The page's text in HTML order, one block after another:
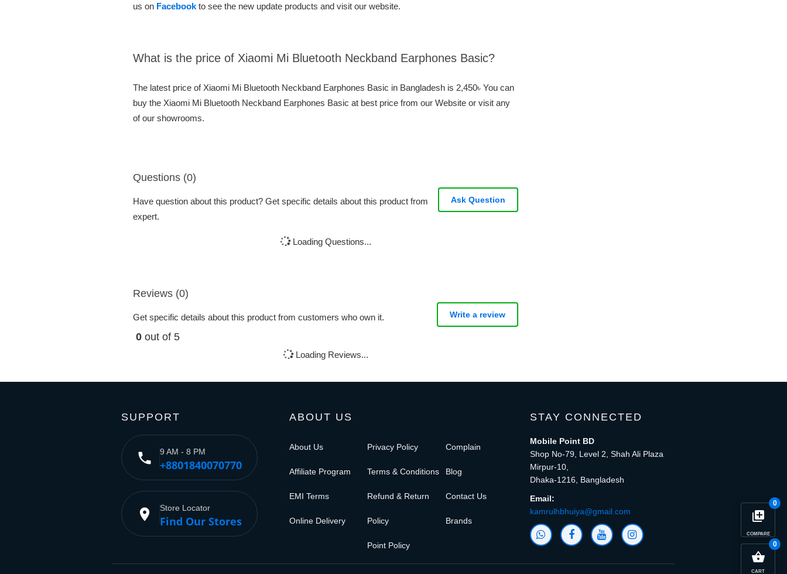
library_add
COMPARE
0
close
shopping_basket
CART
0
us on Facebook to see the new update products and visit our website.
What is the price of Xiaomi Mi Bluetooth Neckband Earphones Basic?
The latest price of Xiaomi Mi Bluetooth Neckband Earphones Basic in Bangladesh is 2,450৳ You can
buy the Xiaomi Mi Bluetooth Neckband Earphones Basic at best price from our Website or visit any
of our showrooms.
Questions (0)
Have question about this product? Get specific details about this product from
expert.
Ask Question
Loading Questions...
Reviews (0)
Get specific details about this product from customers who own it.
0 out of 5
Write a review
Loading Reviews...
SUPPORT
phone 9 AM - 8 PM
+8801840070770
place Store Locator
Find Our Stores
ABOUT US
About Us
Affiliate Program
EMI Terms
Online Delivery
Privacy Policy
Terms & Conditions
Refund & Return
Policy
Point Policy
Complain
Blog
Contact Us
Brands
STAY CONNECTED
Mobile Point BD
Shop No-79, Level 2, Shah Ali Plaza
Mirpur-10,
Dhaka-1216, Bangladesh
Email:
kamrulhbhuiya@gmail.com